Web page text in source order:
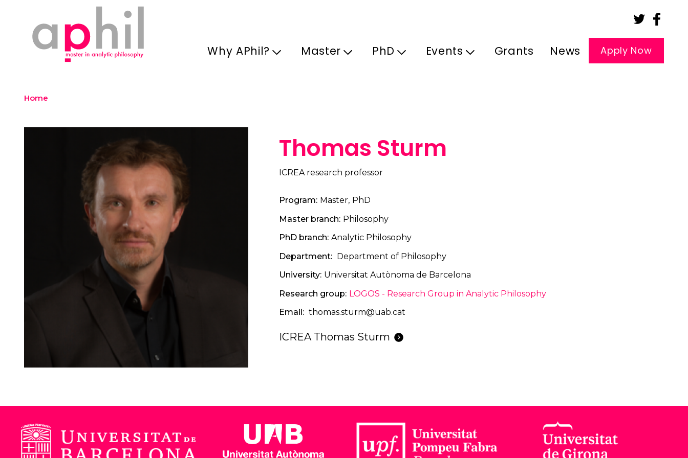
Why APhil? Master PhD Events Grants News Apply Now
Home
Thomas Sturm
ICREA research professor
Program Master PhD
Master branch Philosophy
PhD branch Analytic Philosophy
Department
Department of Philosophy
University Universitat Autònoma de Barcelona
Research group LOGOS - Research Group in Analytic Philosophy
Email
thomas.sturm@uab.cat
ICREA Thomas Sturm